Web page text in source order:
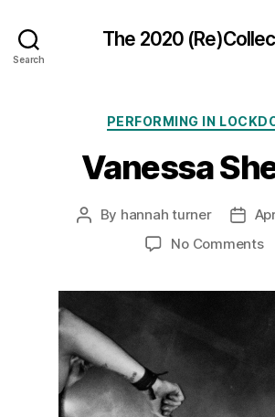
Search
The 2020
PERFORMING IN
Vanessa
Post
By hannah turner
Post
No Commentson